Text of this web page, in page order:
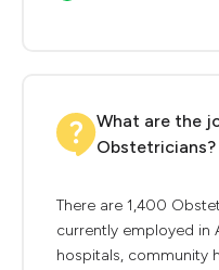
What are the
Obstetricians?
There are 1,400
currently employed in
hospitals, community